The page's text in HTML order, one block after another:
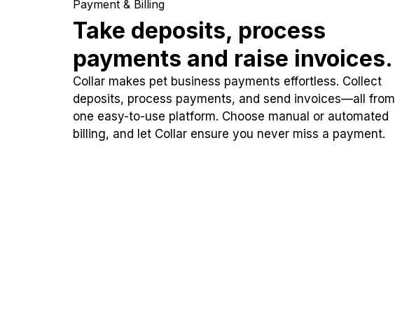
Payment & Billing
Take deposits, process
payments and raise invoices.
Collar makes pet business payments effortless. Collect
deposits, process payments, and send invoices—all from
one easy-to-use platform. Choose manual or automated
billing, and let Collar ensure you never miss a payment.